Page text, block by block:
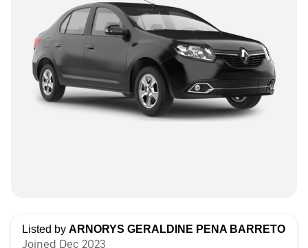
Listed by ARNORYS GERALDINE PENA BARRETO
Joined Dec 2023